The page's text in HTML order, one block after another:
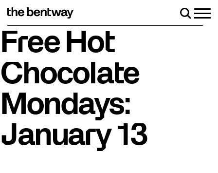
Roller skating returns Friday, August 7 with a party at the
Free Hot
Chocolate
Mondays:
January 13